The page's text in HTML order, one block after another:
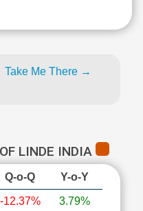
Take Me There →
LINDE INDIA
Q-o-Q Y-o-Y
-12.37%
3.79%